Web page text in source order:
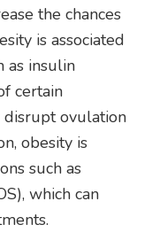
the chances
is associated
as insulin
certain
disrupt ovulation
obesity is
such as
which can